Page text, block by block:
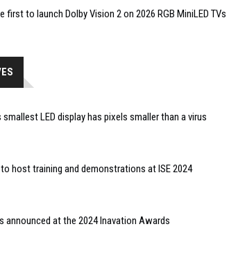
first to launch Dolby Vision 2 on 2026 RGB MiniLED TVs
smallest LED display has pixels smaller than a virus
host training and demonstrations at ISE 2024
announced at the 2024 Inavation Awards